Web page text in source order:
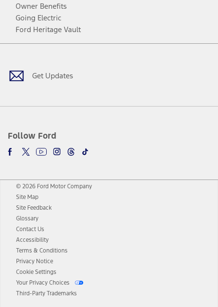
Owner Benefits
Going Electric
Ford Heritage Vault
Get Updates
Follow Ford
Facebook
TwitterYoutubeInstagram
Threads
TikTok
© 2026 Ford Motor Company
Site Map
Site Feedback
Glossary
Contact Us
Accessibility
Terms & Conditions
Privacy Notice
Cookie Settings
Your Privacy Choices
Third-Party Trademarks